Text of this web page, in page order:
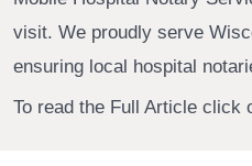
visit. We proudly serve
ensuring local hospital
To read the Full Article click